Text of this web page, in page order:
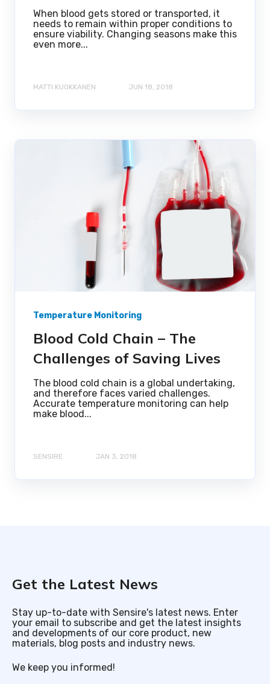
When blood gets stored or transported, it
needs to remain within proper conditions to
ensure viability. Changing seasons make this
even more...
MATTI KUOKKANEN JUN 18, 2018
Temperature Monitoring
Blood Cold Chain – The
Challenges of Saving Lives
The blood cold chain is a global undertaking,
and therefore faces varied challenges.
Accurate temperature monitoring can help
make blood...
SENSIRE JAN 3, 2018
Get the Latest News
Stay up-to-date with Sensire's latest news. Enter
your email to subscribe and get the latest insights
and developments of our core product, new
materials, blog posts and industry news.
We keep you informed!